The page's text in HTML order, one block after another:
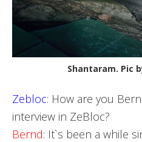
Shantaram. Pic
Zebloc: How are you
interview in ZeBloc?
Bernd: It`s been a while